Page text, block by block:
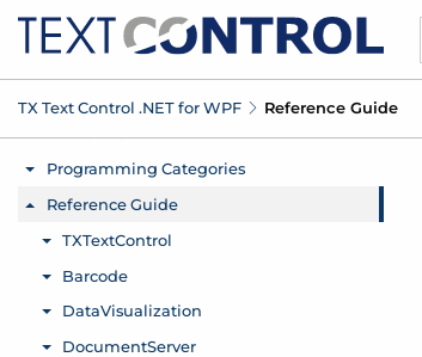
TX Text Control .NET for WPF Reference Guide